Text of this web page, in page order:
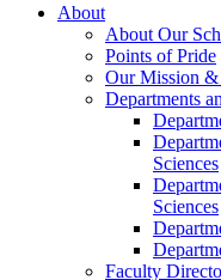
About
About Our
Points of Pride
Our Mission
Departments
Sciences
Sciences
Faculty